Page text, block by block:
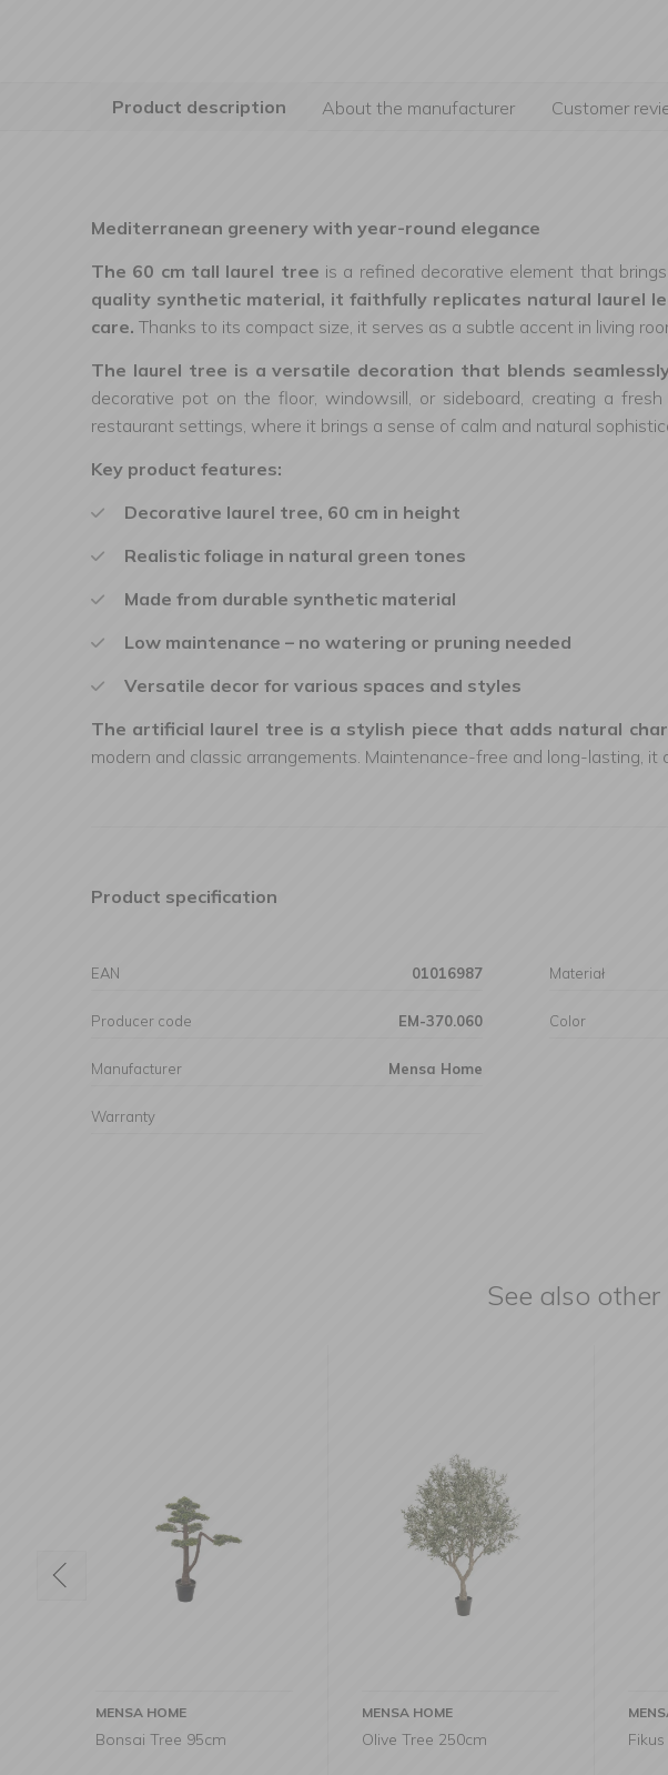
Product description About the manufacturer Customer
Mediterranean greenery with year-round elegance
The 60 cm tall laurel tree is a refined decorative element that
quality synthetic material, it faithfully replicates natural laurel
care. Thanks to its compact size, it serves as a subtle accent in living
The laurel tree is a versatile decoration that blends
decorative pot on the floor, windowsill, or sideboard, creating a
restaurant settings, where it brings a sense of calm and natural
Key product features:
Decorative laurel tree, 60 cm in height
Realistic foliage in natural green tones
Made from durable synthetic material
Low maintenance – no watering or pruning needed
Versatile decor for various spaces and styles
The artificial laurel tree is a stylish piece that adds natural
modern and classic arrangements. Maintenance-free and long-lasting,
Product specification
EAN 01016987
Producer code EM-370.060
Manufacturer Mensa Home
Warranty
Materiał
Color
See also
MENSA HOME
Olive Tree 250cm
MENSA HOME
Fikus tree 200cm